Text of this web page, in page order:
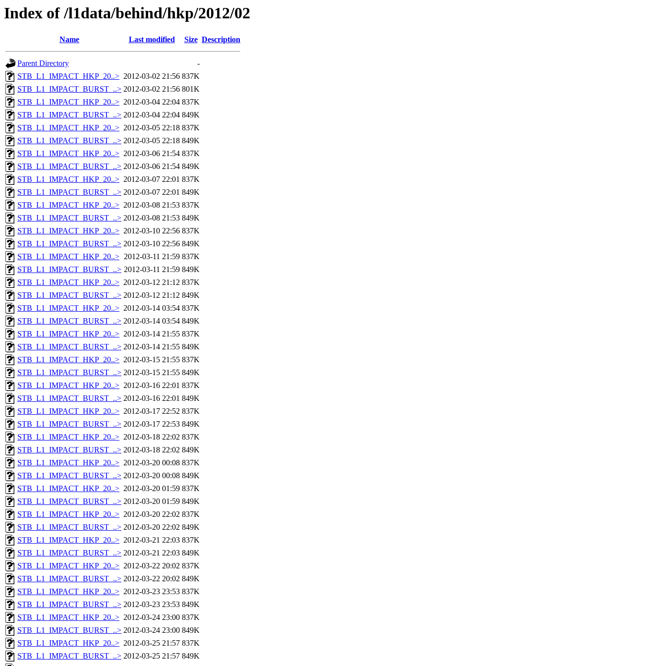
Index of /l1data/behind/hkp/2012/02
Name Last modified Size Description
Parent Directory
-
STB_L1_IMPACT_HKP_20..> 2012-03-02 21:56 837K
STB_L1_IMPACT_BURST_..> 2012-03-02 21:56 801K
STB_L1_IMPACT_HKP_20..> 2012-03-04 22:04 837K
STB_L1_IMPACT_BURST_..> 2012-03-04 22:04 849K
STB_L1_IMPACT_HKP_20..> 2012-03-05 22:18 837K
STB_L1_IMPACT_BURST_..> 2012-03-05 22:18 849K
STB_L1_IMPACT_HKP_20..> 2012-03-06 21:54 837K
STB_L1_IMPACT_BURST_..> 2012-03-06 21:54 849K
STB_L1_IMPACT_HKP_20..> 2012-03-07 22:01 837K
STB_L1_IMPACT_BURST_..> 2012-03-07 22:01 849K
STB_L1_IMPACT_HKP_20..> 2012-03-08 21:53 837K
STB_L1_IMPACT_BURST_..> 2012-03-08 21:53 849K
STB_L1_IMPACT_HKP_20..> 2012-03-10 22:56 837K
STB_L1_IMPACT_BURST_..> 2012-03-10 22:56 849K
STB_L1_IMPACT_HKP_20..> 2012-03-11 21:59 837K
STB_L1_IMPACT_BURST_..> 2012-03-11 21:59 849K
STB_L1_IMPACT_HKP_20..> 2012-03-12 21:12 837K
STB_L1_IMPACT_BURST_..> 2012-03-12 21:12 849K
STB_L1_IMPACT_HKP_20..> 2012-03-14 03:54 837K
STB_L1_IMPACT_BURST_..> 2012-03-14 03:54 849K
STB_L1_IMPACT_HKP_20..> 2012-03-14 21:55 837K
STB_L1_IMPACT_BURST_..> 2012-03-14 21:55 849K
STB_L1_IMPACT_HKP_20..> 2012-03-15 21:55 837K
STB_L1_IMPACT_BURST_..> 2012-03-15 21:55 849K
STB_L1_IMPACT_HKP_20..> 2012-03-16 22:01 837K
STB_L1_IMPACT_BURST_..> 2012-03-16 22:01 849K
STB_L1_IMPACT_HKP_20..> 2012-03-17 22:52 837K
STB_L1_IMPACT_BURST_..> 2012-03-17 22:53 849K
STB_L1_IMPACT_HKP_20..> 2012-03-18 22:02 837K
STB_L1_IMPACT_BURST_..> 2012-03-18 22:02 849K
STB_L1_IMPACT_HKP_20..> 2012-03-20 00:08 837K
STB_L1_IMPACT_BURST_..> 2012-03-20 00:08 849K
STB_L1_IMPACT_HKP_20..> 2012-03-20 01:59 837K
STB_L1_IMPACT_BURST_..> 2012-03-20 01:59 849K
STB_L1_IMPACT_HKP_20..> 2012-03-20 22:02 837K
STB_L1_IMPACT_BURST_..> 2012-03-20 22:02 849K
STB_L1_IMPACT_HKP_20..> 2012-03-21 22:03 837K
STB_L1_IMPACT_BURST_..> 2012-03-21 22:03 849K
STB_L1_IMPACT_HKP_20..> 2012-03-22 20:02 837K
STB_L1_IMPACT_BURST_..> 2012-03-22 20:02 849K
STB_L1_IMPACT_HKP_20..> 2012-03-23 23:53 837K
STB_L1_IMPACT_BURST_..> 2012-03-23 23:53 849K
STB_L1_IMPACT_HKP_20..> 2012-03-24 23:00 837K
STB_L1_IMPACT_BURST_..> 2012-03-24 23:00 849K
STB_L1_IMPACT_HKP_20..> 2012-03-25 21:57 837K
STB_L1_IMPACT_BURST_..> 2012-03-25 21:57 849K